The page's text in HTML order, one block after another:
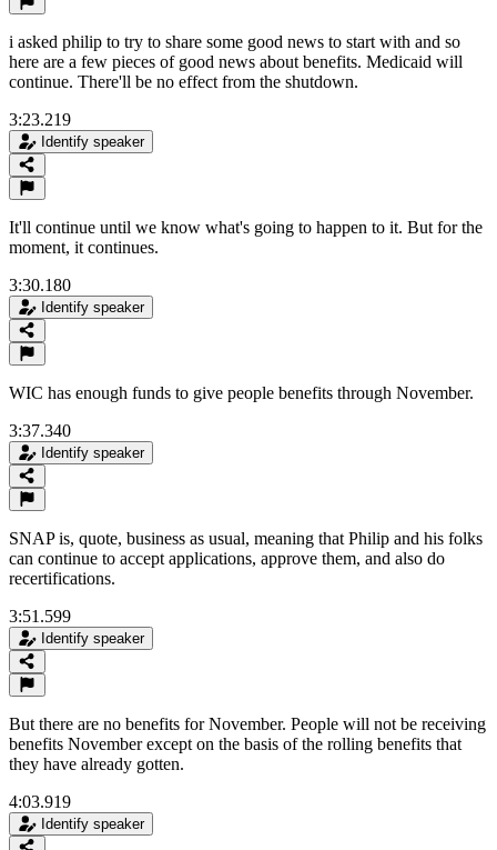
i asked philip to try to share some good news to start with and so
here are a few pieces of good news about benefits. Medicaid will
continue. There'll be no effect from the shutdown.
3:23.219
Identify speaker
It'll continue until we know what's going to happen to it. But for the
moment, it continues.
3:30.180
Identify speaker
WIC has enough funds to give people benefits through November.
3:37.340
Identify speaker
SNAP is, quote, business as usual, meaning that Philip and his folks
can continue to accept applications, approve them, and also do
recertifications.
3:51.599
Identify speaker
But there are no benefits for November. People will not be receiving
benefits November except on the basis of the rolling benefits that
they have already gotten.
4:03.919
Identify speaker